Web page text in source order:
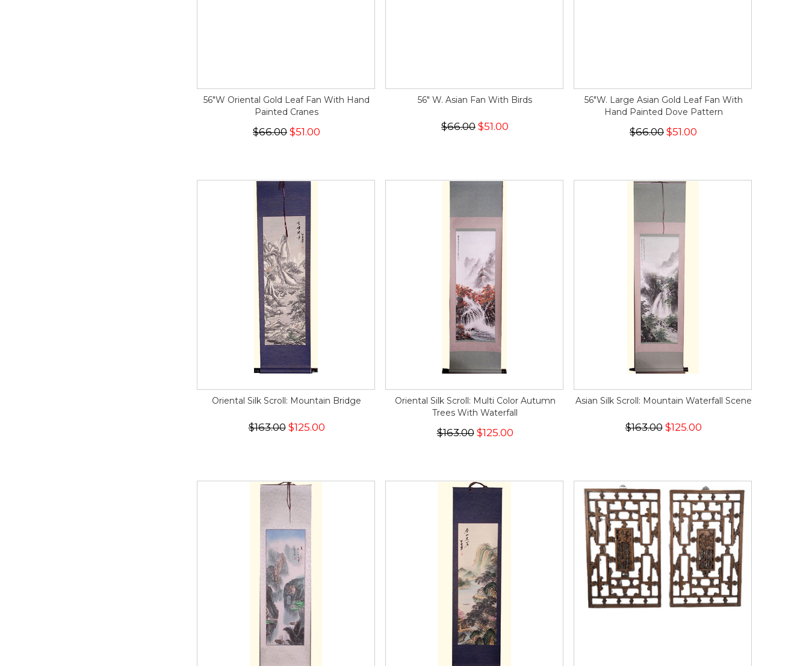
56"W Oriental Gold Leaf Fan With Hand
Painted Cranes
$66.00 $51.00
56" W. Asian Fan With Birds
$66.00 $51.00
56"W. Large Asian Gold Leaf Fan With
Hand Painted Dove Pattern
$66.00 $51.00
Oriental Silk Scroll: Mountain Bridge
$163.00$125.00
Oriental Silk Scroll: Multi Color Autumn
Trees With Waterfall
$163.00$125.00
Asian Silk Scroll: Mountain Waterfall Scene
$163.00$125.00